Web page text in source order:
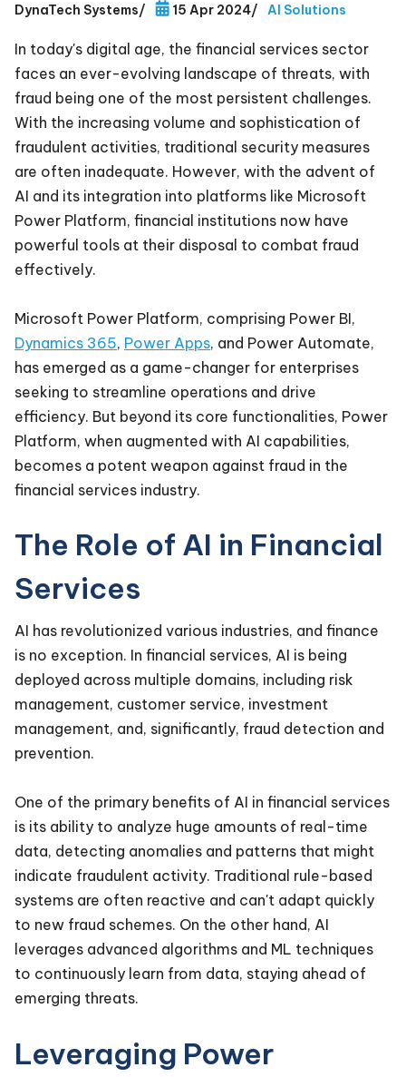
DynaTech Systems/ 15 Apr 2024/ AI Solutions
In today's digital age, the financial services sector
faces an ever-evolving landscape of threats, with
fraud being one of the most persistent challenges.
With the increasing volume and sophistication of
fraudulent activities, traditional security measures
are often inadequate. However, with the advent of
AI and its integration into platforms like Microsoft
Power Platform, financial institutions now have
powerful tools at their disposal to combat fraud
effectively.
Microsoft Power Platform, comprising Power BI,
Dynamics 365, Power Apps, and Power Automate,
has emerged as a game-changer for enterprises
seeking to streamline operations and drive
efficiency. But beyond its core functionalities, Power
Platform, when augmented with AI capabilities,
becomes a potent weapon against fraud in the
financial services industry.
The Role of AI in Financial
Services
AI has revolutionized various industries, and finance
is no exception. In financial services, AI is being
deployed across multiple domains, including risk
management, customer service, investment
management, and, significantly, fraud detection and
prevention.
One of the primary benefits of AI in financial services
is its ability to analyze huge amounts of real-time
data, detecting anomalies and patterns that might
indicate fraudulent activity. Traditional rule-based
systems are often reactive and can't adapt quickly
to new fraud schemes. On the other hand, AI
leverages advanced algorithms and ML techniques
to continuously learn from data, staying ahead of
emerging threats.
Leveraging Power